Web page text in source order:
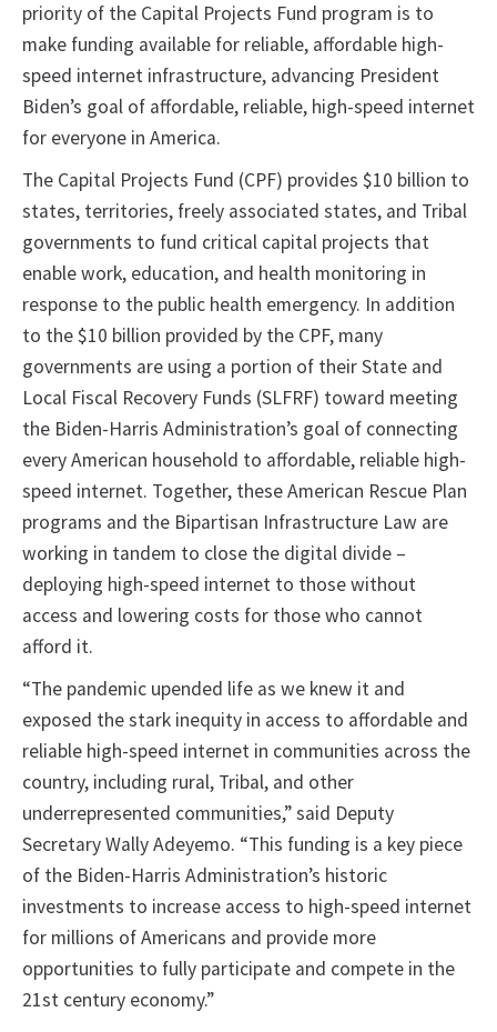
priority of the Capital Projects Fund program is to
make funding available for reliable, affordable high-
speed internet infrastructure, advancing President
Biden’s goal of affordable, reliable, high-speed internet
for everyone in America.
The Capital Projects Fund (CPF) provides $10 billion to
states, territories, freely associated states, and Tribal
governments to fund critical capital projects that
enable work, education, and health monitoring in
response to the public health emergency. In addition
to the $10 billion provided by the CPF, many
governments are using a portion of their State and
Local Fiscal Recovery Funds (SLFRF) toward meeting
the Biden-Harris Administration’s goal of connecting
every American household to affordable, reliable high-
speed internet. Together, these American Rescue Plan
programs and the Bipartisan Infrastructure Law are
working in tandem to close the digital divide –
deploying high-speed internet to those without
access and lowering costs for those who cannot
afford it.
“The pandemic upended life as we knew it and
exposed the stark inequity in access to affordable and
reliable high-speed internet in communities across the
country, including rural, Tribal, and other
underrepresented communities,” said Deputy
Secretary Wally Adeyemo. “This funding is a key piece
of the Biden-Harris Administration’s historic
investments to increase access to high-speed internet
for millions of Americans and provide more
opportunities to fully participate and compete in the
21st century economy.”